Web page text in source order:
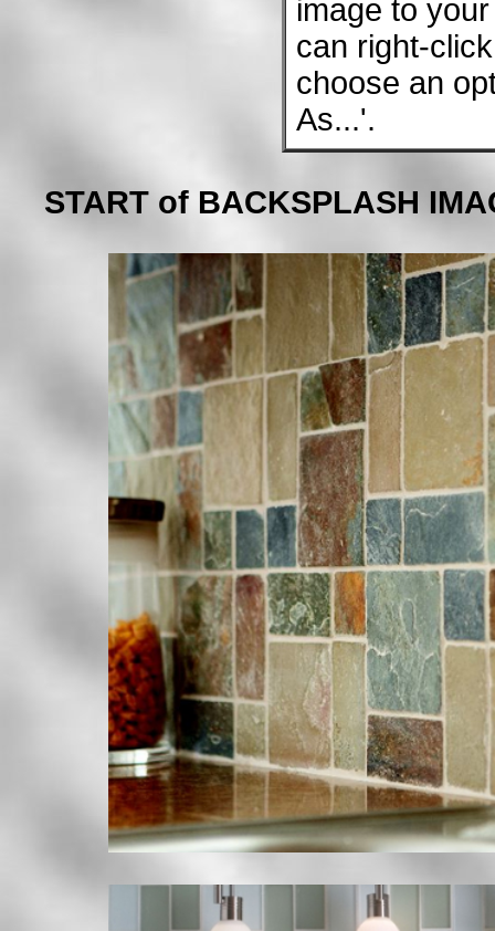
image to
can right-
choose an
As...'.
START of BACKSPLASH